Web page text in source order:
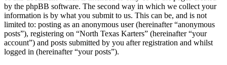
by the phpBB software. The second way in which we collect your
information is by what you submit to us. This can be, and is not
limited to: posting as an anonymous user (hereinafter “anonymous
posts”), registering on “North Texas Karters” (hereinafter “your
account”) and posts submitted by you after registration and whilst
logged in (hereinafter “your posts”).